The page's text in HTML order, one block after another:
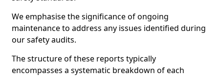
We emphasise the significance of ongoing
maintenance to address any issues identified during
our safety audits.
The structure of these reports typically
encompasses a systematic breakdown of each